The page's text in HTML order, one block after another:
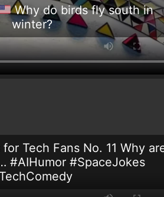
Why do birds fly south in
winter?
Tech Fans No. 11 Why
#AIHumor #SpaceJokes